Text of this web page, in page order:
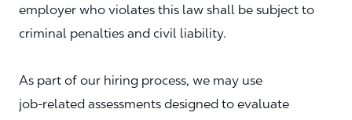
employer who violates this law shall be subject to
criminal penalties and civil liability.
As part of our hiring process, we may use
job‑related assessments designed to evaluate